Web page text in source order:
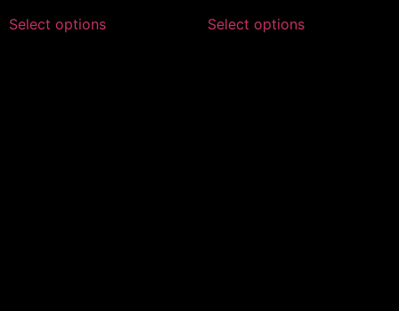
Select options Select options